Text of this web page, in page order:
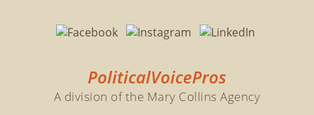
PoliticalVoicePros
A division of the Mary Collins Agency